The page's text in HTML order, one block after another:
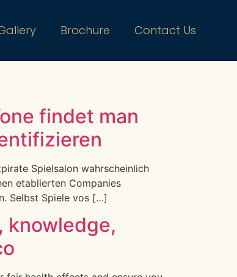
Brochure Contact Us
findet man
Spielsalon wahrscheinlich
etablierten Companies
Selbst Spiele vos […]
knowledge,